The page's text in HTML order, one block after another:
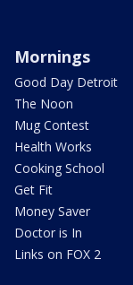
Mornings
Good Day Detroit
The Noon
Mug Contest
Health Works
Cooking School
Get Fit
Money Saver
Doctor is In
Links on FOX 2